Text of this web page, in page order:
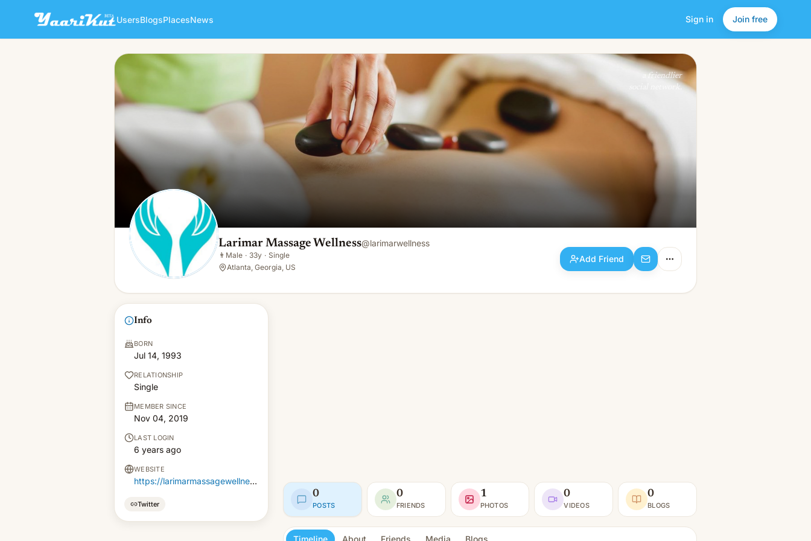
UsersBlogsPlacesNews Sign in Join free
Larimar Massage Wellness
Male · 33y · Single
Add Friend
a friendlier
social network.
Larimar Massage Wellness@larimarwellness
👨 Male · 33y · Single
Atlanta, Georgia, US
Add Friend
Info
BORN
Jul 14, 1993
RELATIONSHIP
Single
MEMBER SINCE
Nov 04, 2019
LAST LOGIN
6 years ago
WEBSITE
https://larimarmassagewellness.com/
Twitter
0
POSTS
0
FRIENDS
1
PHOTOS
0
VIDEOS
0
BLOGS
Timeline About Friends Media Blogs